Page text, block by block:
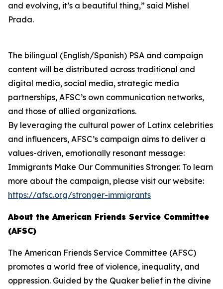
and evolving, it’s a beautiful thing,” said Mishel
Prada.
The bilingual (English/Spanish) PSA and campaign
content will be distributed across traditional and
digital media, social media, strategic media
partnerships, AFSC’s own communication networks,
and those of allied organizations.
By leveraging the cultural power of Latinx celebrities
and influencers, AFSC’s campaign aims to deliver a
values-driven, emotionally resonant message:
Immigrants Make Our Communities Stronger. To learn
more about the campaign, please visit our website:
https://afsc.org/stronger-immigrants
About the American Friends Service Committee
(AFSC)
The American Friends Service Committee (AFSC)
promotes a world free of violence, inequality, and
oppression. Guided by the Quaker belief in the divine